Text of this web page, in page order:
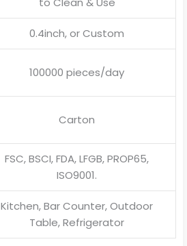
0.4inch, or Custom
100000 pieces/day
Carton
FSC, BSCI, FDA, LFGB, PROP65,
ISO9001.
Kitchen, Bar Counter, Outdoor
Table, Refrigerator